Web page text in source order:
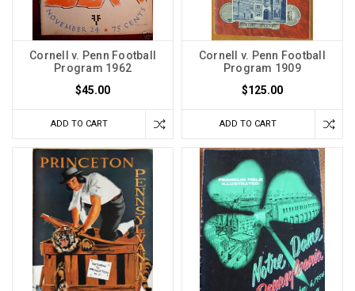
Cornell v. Penn Football
Program 1962
$45.00
ADD TO CART
Cornell v. Penn Football
Program 1909
$125.00
ADD TO CART